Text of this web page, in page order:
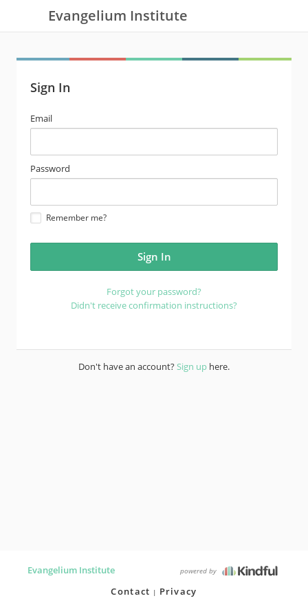
Evangelium Institute
Sign In
email
address
Email
password
Password
Remember me?
Forgot your password?
Didn't receive confirmation instructions?
Don't have an account?Sign up here.
Evangelium Institute powered by
Contact Privacy